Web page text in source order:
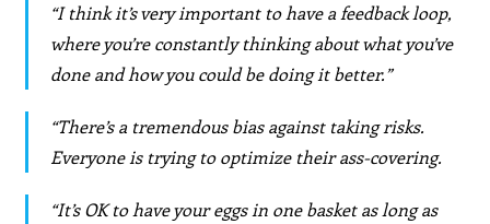
“I think it’s very important to have a feedback loop,
where you’re constantly thinking about what you’ve
done and how you could be doing it better.”
“There’s a tremendous bias against taking risks.
Everyone is trying to optimize their ass-covering.
“It’s OK to have your eggs in one basket as long as